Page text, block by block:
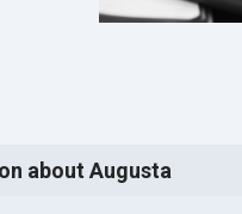
about Augusta